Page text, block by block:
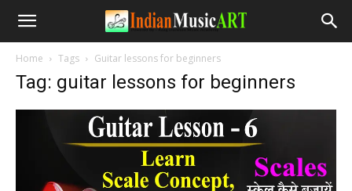
Home Tags Guitar lessons for beginners
Tag: guitar lessons for beginners